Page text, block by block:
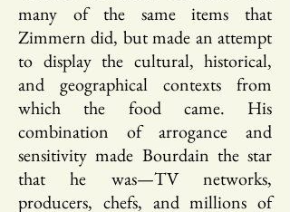
many of the same items that
Zimmern did, but made an attempt
to display the cultural, historical,
and geographical contexts from
which the food came. His
combination of arrogance and
sensitivity made Bourdain the star
that he was—TV networks,
producers, chefs, and millions of